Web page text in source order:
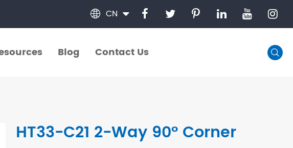
 CN
Blog
Contact Us

HT33-C21 2-Way 90° Corner